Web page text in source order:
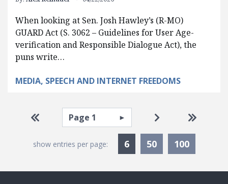
When looking at Sen. Josh Hawley’s (R-MO)
GUARD Act (S. 3062 – Guidelines for User Age-
verification and Responsible Dialogue Act), the
puns write…
MEDIA, SPEECH AND INTERNET FREEDOMS
Pagination
Go to first page
Select page Go to next page
Go to
show entries per page: 6Currently Selected
50 100